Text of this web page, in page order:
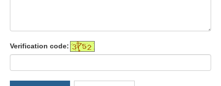
Verification code: